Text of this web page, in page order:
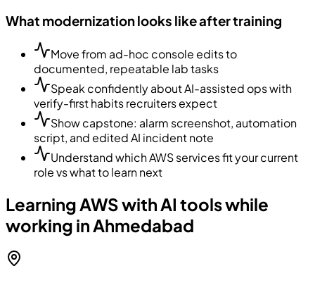
What modernization looks like after training
Move from ad-hoc console edits to
documented, repeatable lab tasks
Speak confidently about AI-assisted ops with
verify-first habits recruiters expect
Show capstone: alarm screenshot, automation
script, and edited AI incident note
Understand which AWS services fit your current
role vs what to learn next
Learning AWS with AI tools while
working in Ahmedabad